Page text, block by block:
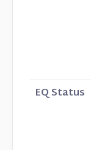
EQ Status